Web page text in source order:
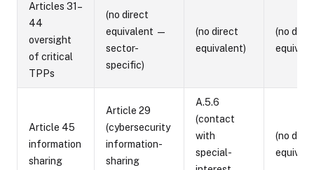
Articles 31–
44
oversight
of critical
TPPs
(no direct
equivalent —
sector-
specific)
(no direct
equivalent)
(no
Article 45
information
sharing
Article 29
(cybersecurity
information-
sharing
A.5.6
(contact
with
special-
(no